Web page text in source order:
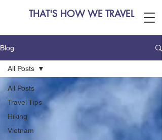
THAT'S HOW WE TRAVEL
Blog
All Posts
Travel Tips
Hiking
Vietnam
All Posts